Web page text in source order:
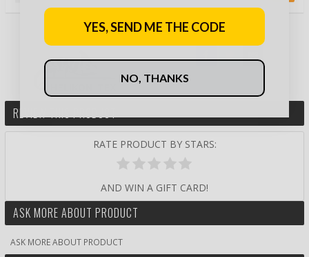
REVIEW THIS PRODUCT
RATE PRODUCT BY STARS:
AND WIN A GIFT CARD!
ASK MORE ABOUT PRODUCT
ASK MORE ABOUT PRODUCT
YES, SEND ME THE CODE
NO, THANKS